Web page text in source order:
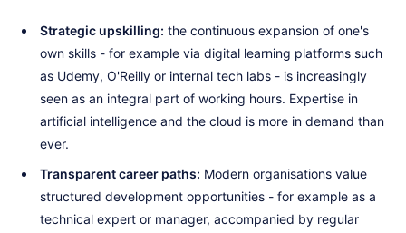
Strategic upskilling: the continuous expansion of one's
own skills - for example via digital learning platforms such
as Udemy, O'Reilly or internal tech labs - is increasingly
seen as an integral part of working hours. Expertise in
artificial intelligence and the cloud is more in demand than
ever.
Transparent career paths: Modern organisations value
structured development opportunities - for example as a
technical expert or manager, accompanied by regular